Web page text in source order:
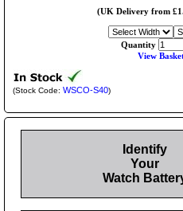
(UK Delivery from
Quantity
View
(Stock Code: WSCO-S40)
Identify
Your
Watch